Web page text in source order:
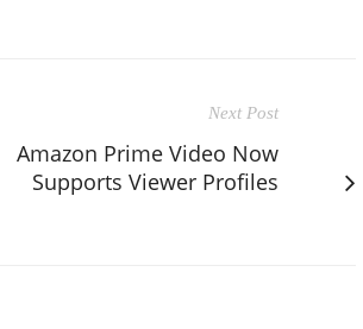
Next Post
Amazon Prime Video Now
Supports Viewer Profiles